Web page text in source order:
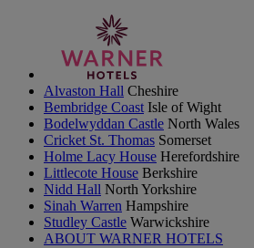
Alvaston Hall Cheshire
Bembridge Coast Isle of Wight
Bodelwyddan Castle North Wales
Cricket St. Thomas Somerset
Holme Lacy House Herefordshire
Littlecote House Berkshire
Nidd Hall North Yorkshire
Sinah Warren Hampshire
Studley Castle Warwickshire
ABOUT WARNER HOTELS